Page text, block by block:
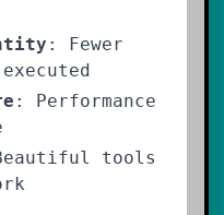
: Fewer
: Performance
tools